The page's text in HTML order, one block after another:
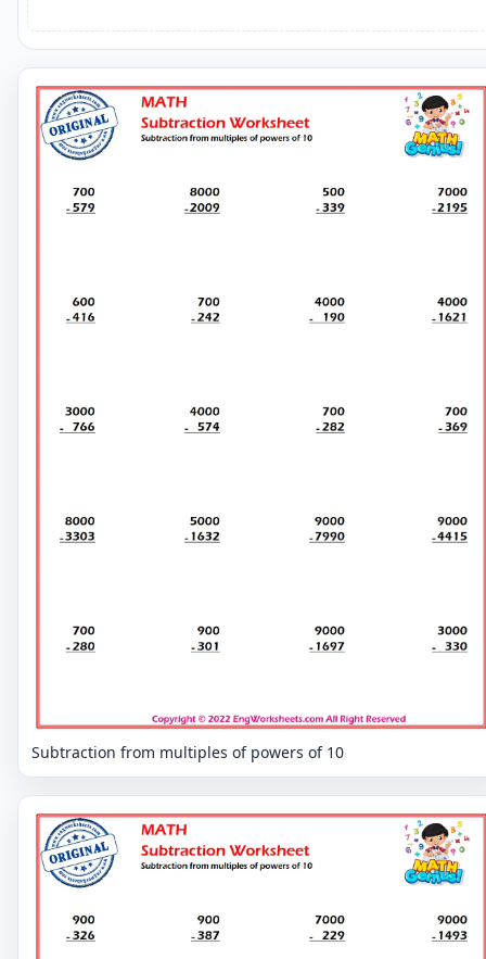
Subtraction from multiples of powers of 10